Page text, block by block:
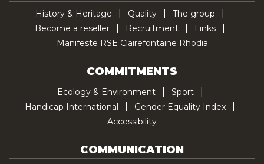
History & Heritage Quality
The group
Become a reseller
Recruitment
Links
Manifeste RSE Clairefontaine Rhodia
COMMITMENTS
Ecology & Environment
Sport
Handicap International
Gender Equality Index
Accessibility
COMMUNICATION